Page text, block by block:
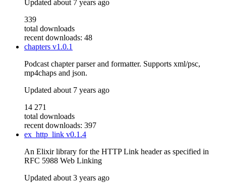
Updated about 7 years ago
339
total downloads
recent downloads: 48
chapters v1.0.1
Podcast chapter parser and formatter. Supports xml/psc,
mp4chaps and json.
Updated about 7 years ago
14 271
total downloads
recent downloads: 397
ex_http_link v0.1.4
An Elixir library for the HTTP Link header as specified in
RFC 5988 Web Linking
Updated about 3 years ago